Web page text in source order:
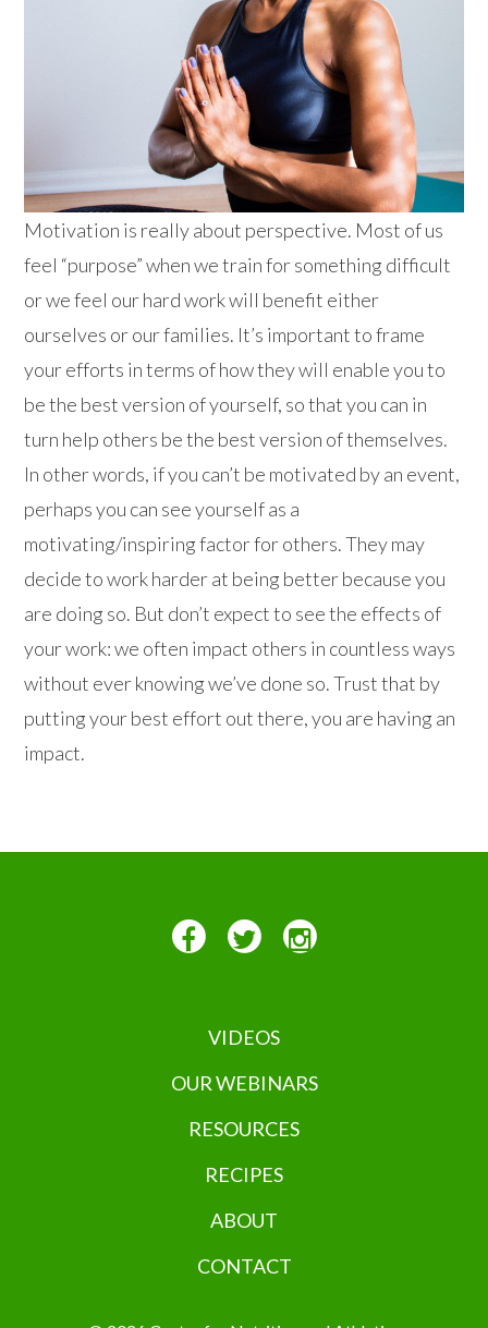
Motivation is really about perspective. Most of us
feel “purpose” when we train for something difficult
or we feel our hard work will benefit either
ourselves or our families. It’s important to frame
your efforts in terms of how they will enable you to
be the best version of yourself, so that you can in
turn help others be the best version of themselves.
In other words, if you can’t be motivated by an event,
perhaps you can see yourself as a
motivating/inspiring factor for others. They may
decide to work harder at being better because you
are doing so. But don’t expect to see the effects of
your work: we often impact others in countless ways
without ever knowing we’ve done so. Trust that by
putting your best effort out there, you are having an
impact.
VIDEOS
OUR WEBINARS
RESOURCES
RECIPES
ABOUT
CONTACT